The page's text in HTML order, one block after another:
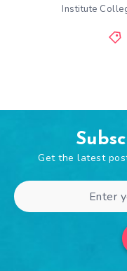
Institute
Get the latest